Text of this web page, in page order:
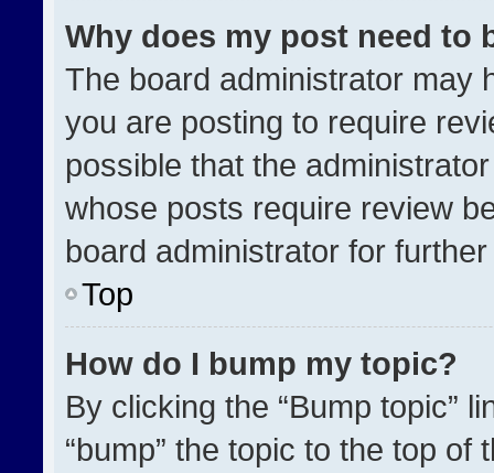
Why does my post need to
The board administrator may
you are posting to require
possible that the
whose posts require review
board administrator for
Top
How do I bump my topic?
By clicking the “Bump topic”
“bump” the topic to the top